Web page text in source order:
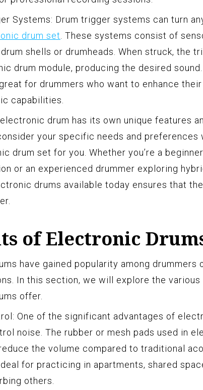
Systems: Drum trigger systems can turn
drum set . These systems consist of
shells or drumheads. When struck, the
drum module, producing the desired
for drummers who want to enhance
capabilities.
drum has its own unique features
your specific needs and preferences
drum set for you. Whether you’re a
or an experienced drummer exploring
drums available today ensures that
of Electronic
have gained popularity among drummers
In this section, we will explore the
offer.
One of the significant advantages of
noise. The rubber or mesh pads used in
the volume compared to traditional
for practicing in apartments, shared
others.